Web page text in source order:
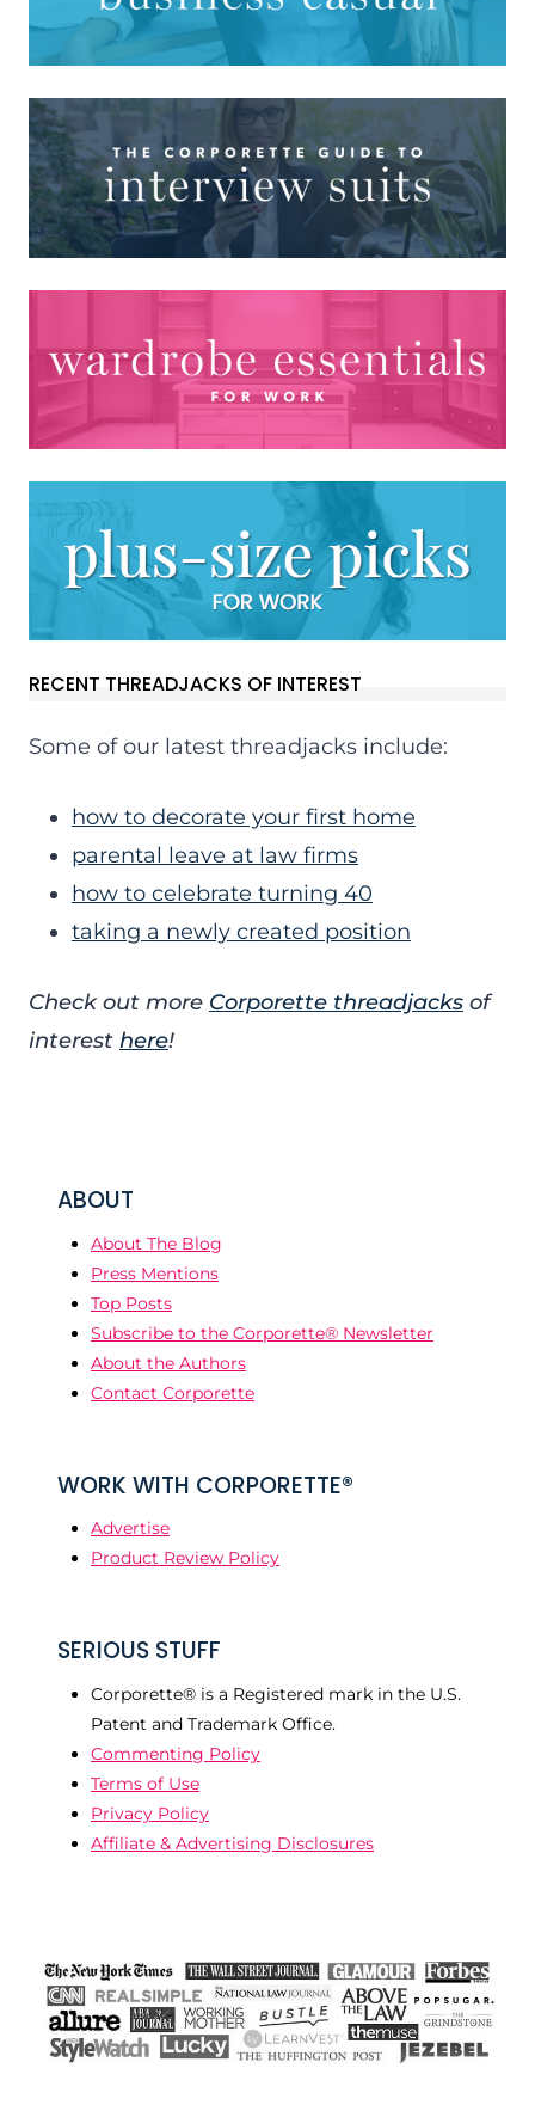
RECENT THREADJACKS OF INTEREST
Some of our latest threadjacks include:
how to decorate your first home
parental leave at law firms
how to celebrate turning 40
taking a newly created position
Check out more Corporette threadjacks of
interest here!
ABOUT
About The Blog
Press Mentions
Top Posts
Subscribe to the Corporette® Newsletter
About the Authors
Contact Corporette
WORK WITH CORPORETTE®
Advertise
Product Review Policy
SERIOUS STUFF
Corporette® is a Registered mark in the U.S.
Patent and Trademark Office.
Commenting Policy
Terms of Use
Privacy Policy
Affiliate & Advertising Disclosures